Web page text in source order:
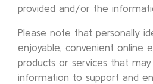
provided and/or the
Please note that personally
enjoyable, convenient online
products or services that
information to support and